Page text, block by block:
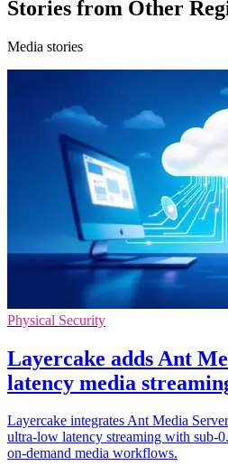
Stories from Other
Media stories
Physical Security
Layercake adds Ant
latency media
Layercake integrates Ant Media
ultra-low latency streaming with sub-
on-demand media workflows.